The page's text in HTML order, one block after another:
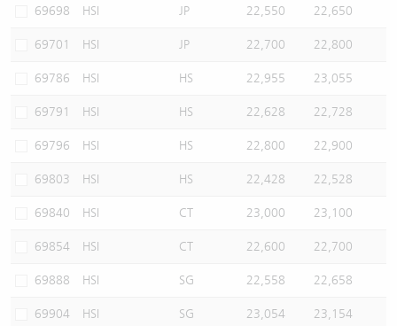
69698 HSI JP 22,550 22,650
69701 HSI JP 22,700 22,800
69786 HSI HS 22,955 23,055
69791 HSI HS 22,628 22,728
69796 HSI HS 22,800 22,900
69803 HSI HS 22,428 22,528
69840 HSI CT 23,000 23,100
69854 HSI CT 22,600 22,700
69888 HSI SG 22,558 22,658
69904 HSI SG 23,054 23,154